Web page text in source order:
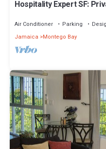
Hospitality Expert SF:
Air Conditioner Parking
Jamaica
Montego Bay